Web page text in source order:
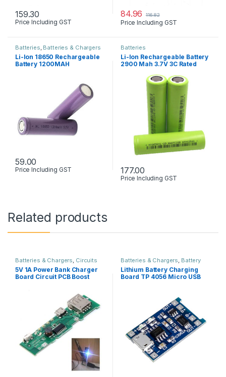
159.30
Price Including GST
84.96 116.82
Price Including GST
Batteries, Batteries & Chargers
Li-Ion 18650 Rechargeable
Battery 1200MAH
59.00
Price Including GST
Batteries
Li-Ion Rechargeable Battery
2900 Mah 3.7V 3C Rated
177.00
Price Including GST
Related products
Batteries & Chargers, Circuits
Boards & PCB ,Power Supply
5V 1A Power Bank Charger
Board Circuit PCB Boost
Batteries & Chargers, Battery
holder & Box, Circuits Boards &
PCB,Power Supply
Lithium Battery Charging
Board TP 4056 Micro USB